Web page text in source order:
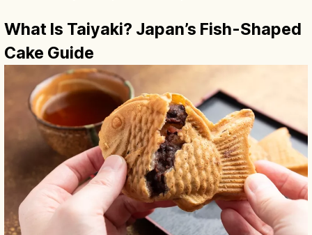
What Is Taiyaki? Japan’s Fish-Shaped
Cake Guide